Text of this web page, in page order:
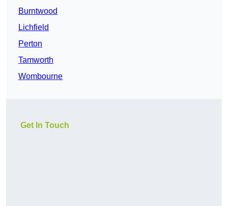
Burntwood
Lichfield
Perton
Tamworth
Wombourne
Get In Touch